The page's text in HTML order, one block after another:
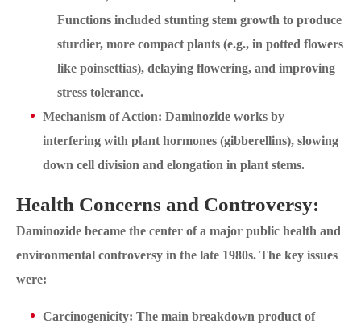
Functions included stunting stem growth to produce
sturdier, more compact plants (e.g., in potted flowers
like poinsettias), delaying flowering, and improving
stress tolerance.
Mechanism of Action: Daminozide works by
interfering with plant hormones (gibberellins), slowing
down cell division and elongation in plant stems.
Health Concerns and Controversy:
Daminozide became the center of a major public health and
environmental controversy in the late 1980s. The key issues
were:
Carcinogenicity: The main breakdown product of